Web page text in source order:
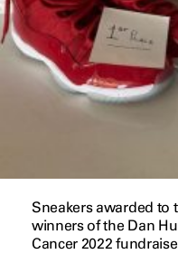
Sneakers awarded to
winners of the Dan
Cancer 2022